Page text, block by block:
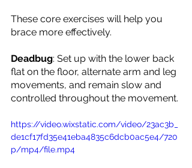
These core exercises will help you
brace more effectively.
Deadbug: Set up with the lower back
flat on the floor, alternate arm and leg
movements, and remain slow and
controlled throughout the movement.
https://video.wixstatic.com/video/23ac3b_
de1cf17fd35e41eba4835c6dcb0ac5e4/720
p/mp4/file.mp4